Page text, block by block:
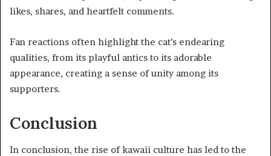
likes, shares, and heartfelt comments.
Fan reactions often highlight the cat’s endearing
qualities, from its playful antics to its adorable
appearance, creating a sense of unity among its
supporters.
Conclusion
In conclusion, the rise of kawaii culture has led to the